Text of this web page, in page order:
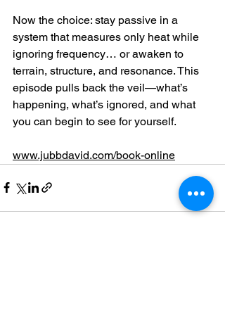
Now the choice: stay passive in a
system that measures only heat while
ignoring frequency… or awaken to
terrain, structure, and resonance. This
episode pulls back the veil—what’s
happening, what’s ignored, and what
you can begin to see for yourself.
www.jubbdavid.com/book-online